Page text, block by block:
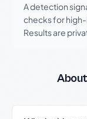
A detection
checks for
Results are